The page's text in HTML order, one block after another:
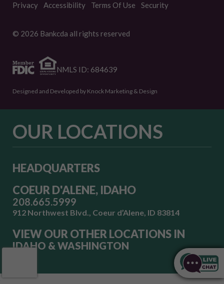
Privacy Accessibility Terms Of Use Security
© 2026 Bankcda all rights reserved
NMLS ID: 684639
Designed and Developed by Knock Marketing & Design
OUR LOCATIONS
HEADQUARTERS
COEUR D'ALENE, IDAHO
208.665.5999
912 Northwest Blvd., Coeur d’Alene, ID 83814
VIEW OUR OTHER LOCATIONS IN
IDAHO & WASHINGTON